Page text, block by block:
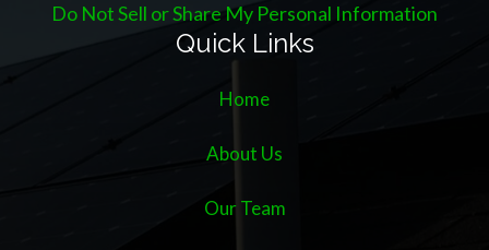
Do Not Sell or Share My Personal Information
Quick Links
Home
About Us
Our Team